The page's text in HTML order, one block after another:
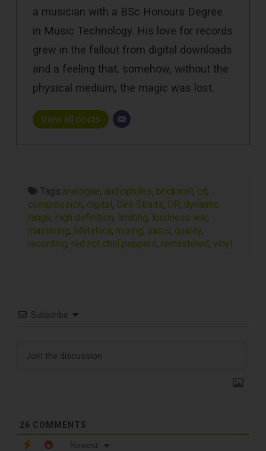
a musician with a BSc Honours Degree
in Music Technology. His love for records
grew in the fallout from digital downloads
and a feeling that, somehow, without the
physical medium, the magic was lost.
View all posts
Tags:analogue, audiophiles, brickwall , cd,
compression, digital , Dire Straits, DR, dynamic
range, high definition, limiting, loudness war,
mastering, Metallica, mixing, oasis, quality,
recording, red hot chili peppers, remastered, vinyl
Subscribe
26 COMMENTS
Newest